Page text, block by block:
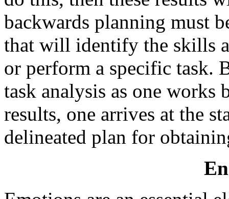
backwards planning must
that will identify the skills
or perform a specific task.
task analysis as one works
results, one arrives at the
delineated plan for